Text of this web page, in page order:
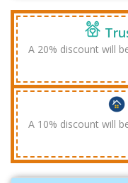
A 20% discount will
A 10% discount will